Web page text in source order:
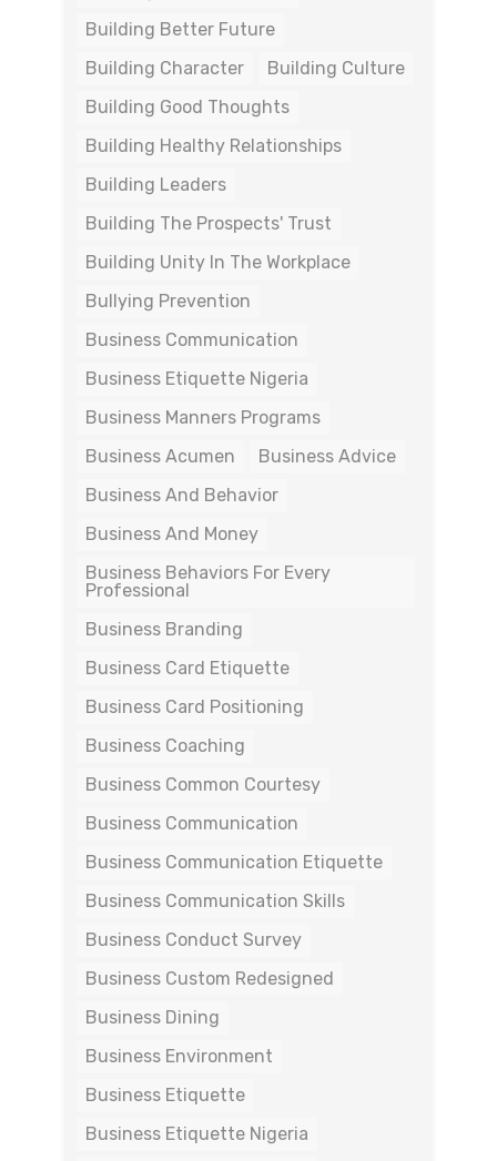
Building Better Future
Building Character
Building Culture
Building Good Thoughts
Building Healthy Relationships
Building Leaders
Building The Prospects' Trust
Building Unity In The Workplace
Bullying Prevention
Business Communication
Business Etiquette Nigeria
Business Manners Programs
Business Acumen
Business Advice
Business And Behavior
Business And Money
Business Behaviors For Every
Professional
Business Branding
Business Card Etiquette
Business Card Positioning
Business Coaching
Business Common Courtesy
Business Communication
Business Communication Etiquette
Business Communication Skills
Business Conduct Survey
Business Custom Redesigned
Business Dining
Business Environment
Business Etiquette
Business Etiquette Nigeria